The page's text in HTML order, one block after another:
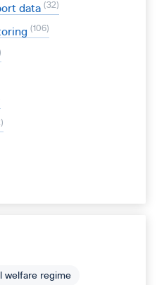
data 32
106
welfare regime